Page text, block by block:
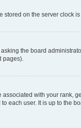
on the server clock
the board
pages).
with your rank,
user. It is up to the